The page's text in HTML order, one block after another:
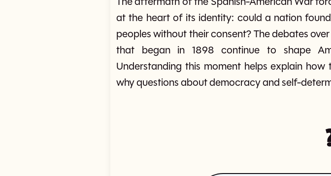
The aftermath of the Spanish-American War
at the heart of its identity: could a nation
peoples without their consent? The debates
that began in 1898 continue to shape
Understanding this moment helps explain
why questions about democracy and self-